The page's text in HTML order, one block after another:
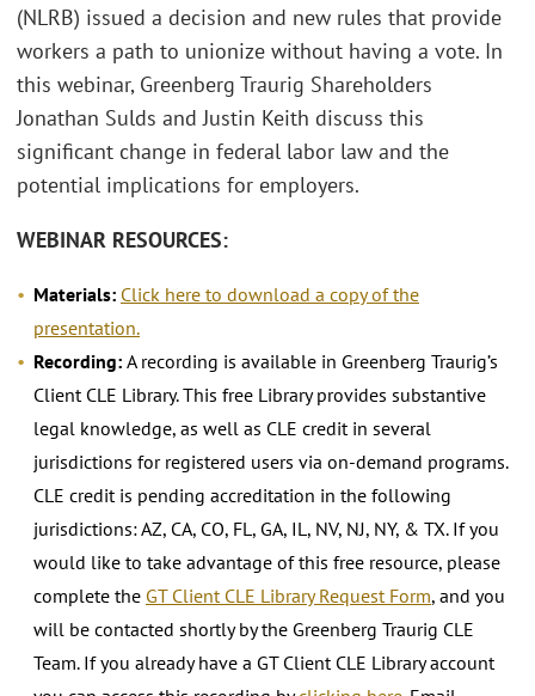
(NLRB) issued a decision and new rules that provide
workers a path to unionize without having a vote. In
this webinar, Greenberg Traurig Shareholders
Jonathan Sulds and Justin Keith discuss this
significant change in federal labor law and the
potential implications for employers.
WEBINAR RESOURCES:
Materials: Click here to download a copy of the
presentation.
Recording: A recording is available in Greenberg Traurig’s
Client CLE Library. This free Library provides substantive
legal knowledge, as well as CLE credit in several
jurisdictions for registered users via on-demand programs.
CLE credit is pending accreditation in the following
jurisdictions: AZ, CA, CO, FL, GA, IL, NV, NJ, NY, & TX. If you
would like to take advantage of this free resource, please
complete the GT Client CLE Library Request Form, and you
will be contacted shortly by the Greenberg Traurig CLE
Team. If you already have a GT Client CLE Library account